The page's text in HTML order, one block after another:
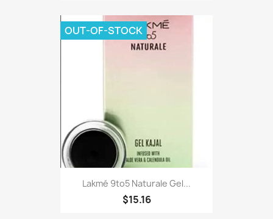
Lakmé 9to5 Naturale Gel...
$15.16
OUT-OF-STOCK